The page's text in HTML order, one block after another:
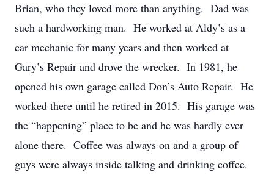
Brian, who they loved more than anything. Dad was
such a hardworking man. He worked at Aldy’s as a
car mechanic for many years and then worked at
Gary’s Repair and drove the wrecker. In 1981, he
opened his own garage called Don’s Auto Repair. He
worked there until he retired in 2015. His garage was
the “happening” place to be and he was hardly ever
alone there. Coffee was always on and a group of
guys were always inside talking and drinking coffee.